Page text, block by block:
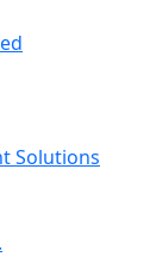
Solutions